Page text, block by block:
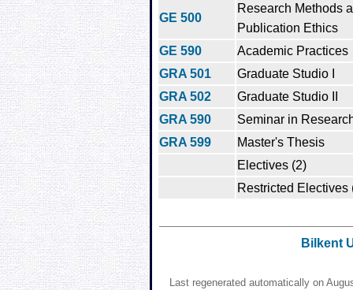
GE 500
Research Methods
Publication Ethics
GE 590
Academic Practices
GRA 501
Graduate Studio I
GRA 502
Graduate Studio II
GRA 590
Seminar in
GRA 599
Master's Thesis
Electives (2)
Restricted Electives
Bilkent
Last regenerated automatically on